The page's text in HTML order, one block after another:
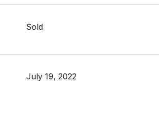
Sold
July 19, 2022